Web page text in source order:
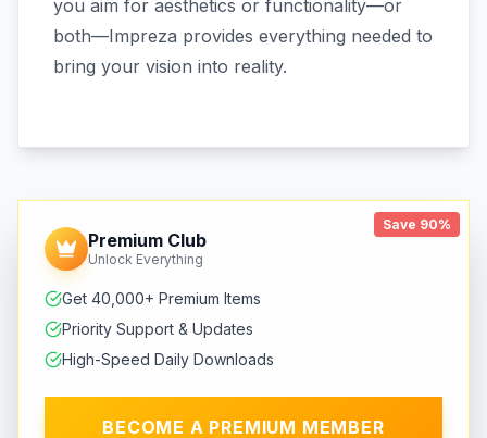
you aim for aesthetics or functionality—or
both—Impreza provides everything needed to
bring your vision into reality.
Save 90%
Premium Club
Unlock Everything
Get 40,000+ Premium Items
Priority Support & Updates
High-Speed Daily Downloads
BECOME A PREMIUM MEMBER